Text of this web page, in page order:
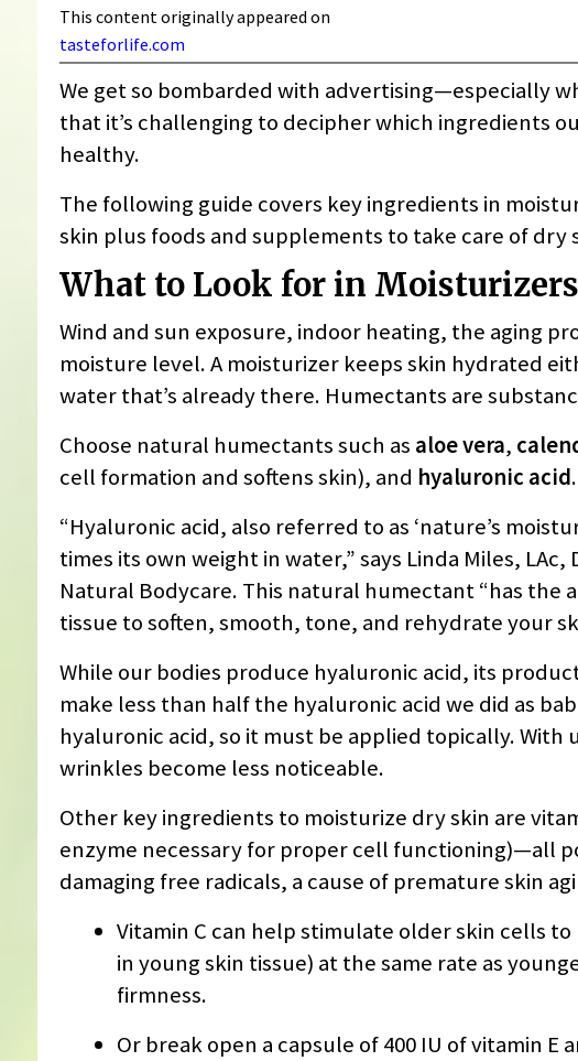
This content originally appeared on
tasteforlife.com
We get so bombarded with advertising—especially
that it’s challenging to decipher which ingredients
healthy.
The following guide covers key ingredients in
skin plus foods and supplements to take care of dry
What to Look for in Moisturizers
Wind and sun exposure, indoor heating, the aging
moisture level. A moisturizer keeps skin hydrated
water that’s already there. Humectants are
Choose natural humectants such as aloe vera,
cell formation and softens skin), and hyaluronic acid.
“Hyaluronic acid, also referred to as ‘nature’s
times its own weight in water,” says Linda Miles,
Natural Bodycare. This natural humectant “has the
tissue to soften, smooth, tone, and rehydrate your
While our bodies produce hyaluronic acid, its
make less than half the hyaluronic acid we did as
hyaluronic acid, so it must be applied topically.
wrinkles become less noticeable.
Other key ingredients to moisturize dry skin are
enzyme necessary for proper cell functioning)—all
damaging free radicals, a cause of premature skin
Vitamin C can help stimulate older skin cells
in young skin tissue) at the same rate as
firmness.
Or break open a capsule of 400 IU of vitamin E